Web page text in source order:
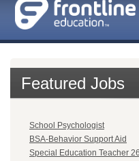
Featured Jobs
School Psychologist
BSA-Behavior Support Aid
Special Education Teacher